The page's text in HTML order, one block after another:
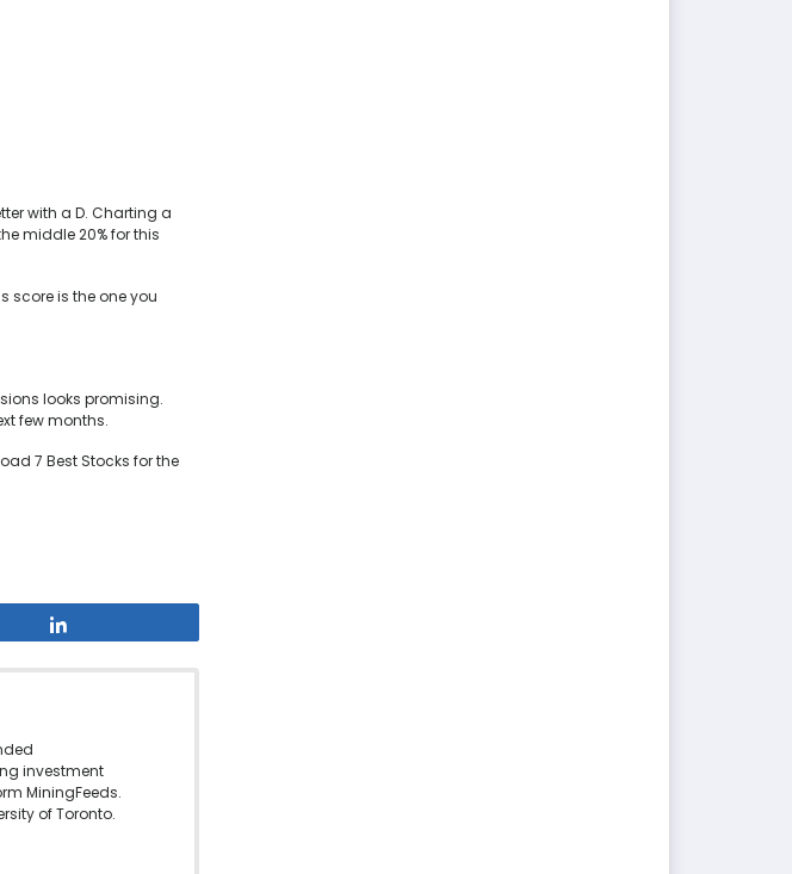
with a D. Charting a
middle 20% for this
score is the one you
looks promising.
few months.
7 Best Stocks for the
investment
MiningFeeds.
of Toronto.